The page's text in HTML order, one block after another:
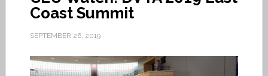
Coast Summit
SEPTEMBER 26, 2019